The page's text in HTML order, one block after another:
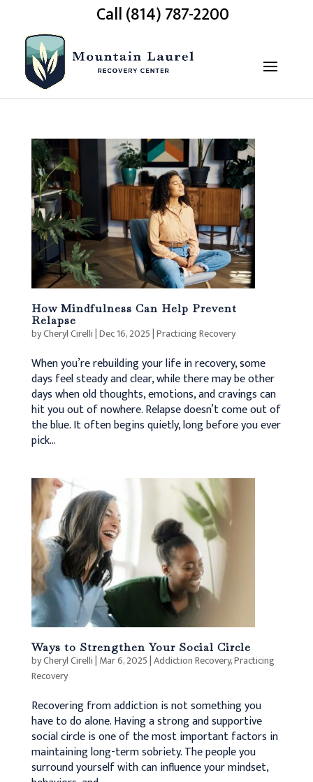
Call (814) 787-2200
How Mindfulness Can Help Prevent
Relapse
byCheryl Cirelli|Dec 16, 2025|Practicing Recovery
When you’re rebuilding your life in recovery, some
days feel steady and clear, while there may be other
days when old thoughts, emotions, and cravings can
hit you out of nowhere. Relapse doesn’t come out of
the blue. It often begins quietly, long before you ever
pick...
Ways to Strengthen Your Social Circle
byCheryl Cirelli| Mar 6, 2025|Addiction Recovery,Practicing
Recovery
Recovering from addiction is not something you
have to do alone. Having a strong and supportive
social circle is one of the most important factors in
maintaining long-term sobriety. The people you
surround yourself with can influence your mindset,